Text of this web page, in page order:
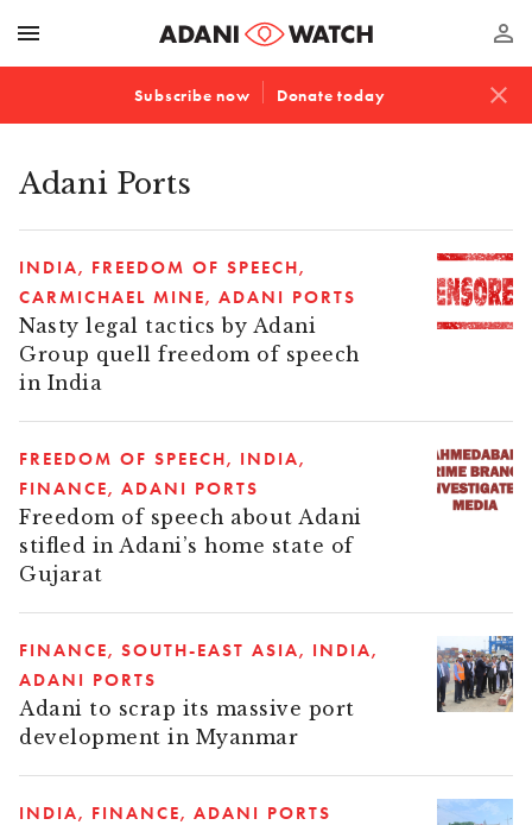
menu perm_identity
Subscribe now Donate today close
Adani Ports
INDIA
FREEDOM OF SPEECH
CARMICHAEL MINE
ADANI PORTS
Nasty legal tactics by Adani
Group quell freedom of speech
in India
FREEDOM OF SPEECH
INDIA
FINANCE
ADANI PORTS
Freedom of speech about Adani
stifled in Adani’s home state of
Gujarat
FINANCE SOUTH-EAST ASIA
INDIA
ADANI PORTS
Adani to scrap its massive port
development in Myanmar
INDIA FINANCE ADANI PORTS